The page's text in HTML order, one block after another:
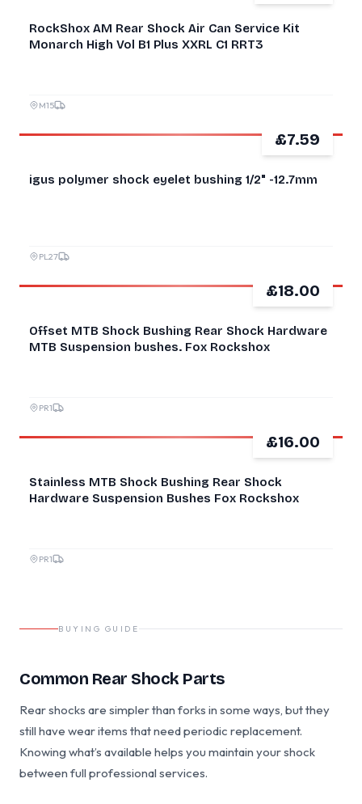
RockShox AM Rear Shock Air Can Service Kit
Monarch High Vol B1 Plus XXRL C1 RRT3
M15
£7.59
igus polymer shock eyelet bushing 1/2" -12.7mm
PL27
£18.00
Offset MTB Shock Bushing Rear Shock Hardware
MTB Suspension bushes. Fox Rockshox
PR1
£16.00
Stainless MTB Shock Bushing Rear Shock
Hardware Suspension Bushes Fox Rockshox
PR1
BUYING GUIDE
Common Rear Shock Parts
Rear shocks are simpler than forks in some ways, but they
still have wear items that need periodic replacement.
Knowing what’s available helps you maintain your shock
between full professional services.